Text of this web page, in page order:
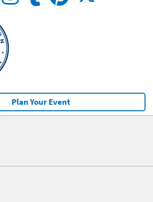
Plan Your Event